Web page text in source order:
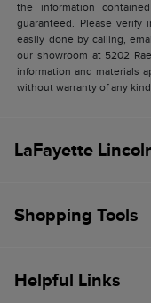
the information
guaranteed. Please verify
easily done by calling,
our showroom at 5202
information and materials
without warranty of any
LaFayette
Shopping Tools
Helpful Links